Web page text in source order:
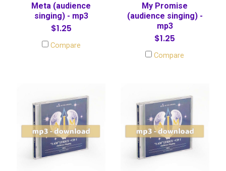
Meta (audience
singing) - mp3
$1.25
Compare
My Promise
(audience singing) -
mp3
$1.25
Compare